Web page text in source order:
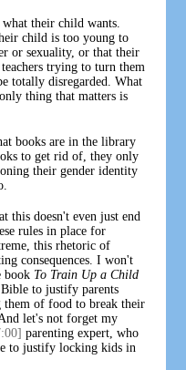
their child wants.
child is too young to
or sexuality, or that their
trying to turn them
totally disregarded. What
thing that matters is
books are in the library
to get rid of, they only
their gender identity
this doesn't even just end
rules in place for
this rhetoric of
consequences. I won't
book To Train Up a Child
to justify parents
of food to break their
let's not forget my
parenting expert, who
to justify locking kids in